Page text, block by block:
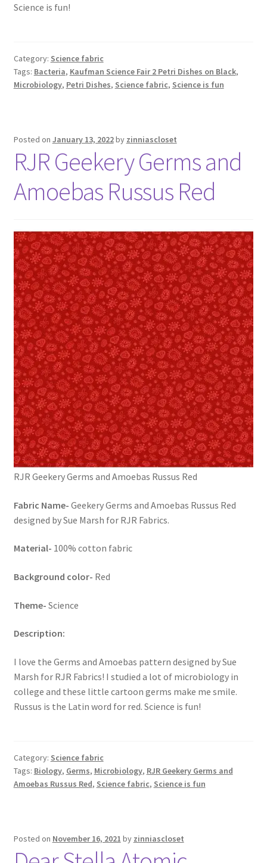
Science is fun!
Category: Science fabric
Tags: Bacteria, Kaufman Science Fair 2 Petri Dishes on Black,
Microbiology, Petri Dishes, Science fabric, Science is fun
Posted on January 13, 2022by zinniascloset
RJR Geekery Germs and
Amoebas Russus Red
RJR Geekery Germs and Amoebas Russus Red
Fabric Name- Geekery Germs and Amoebas Russus Red
designed by Sue Marsh for RJR Fabrics.
Material- 100% cotton fabric
Background color- Red
Theme- Science
Description:
I love the Germs and Amoebas pattern designed by Sue
Marsh for RJR Fabrics! I studied a lot of microbiology in
college and these little cartoon germs make me smile.
Russus is the Latin word for red. Science is fun!
Category: Science fabric
Tags: Biology, Germs, Microbiology, RJR Geekery Germs and
Amoebas Russus Red, Science fabric, Science is fun
Posted on November 16, 2021 by zinniascloset